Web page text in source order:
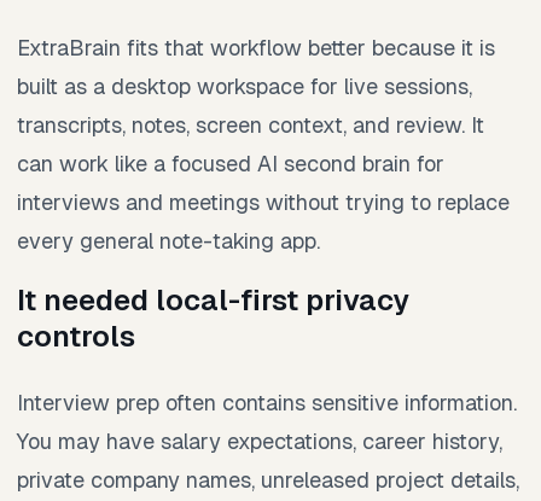
ExtraBrain fits that workflow better because it is
built as a desktop workspace for live sessions,
transcripts, notes, screen context, and review. It
can work like a focused AI second brain for
interviews and meetings without trying to replace
every general note-taking app.
It needed local-first privacy
controls
Interview prep often contains sensitive information.
You may have salary expectations, career history,
private company names, unreleased project details,